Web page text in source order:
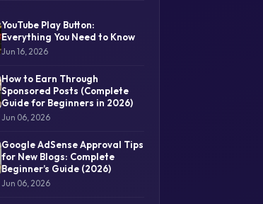
YouTube Play Button:
Everything You Need to Know
Jun 16, 2026
How to Earn Through
Sponsored Posts (Complete
Guide for Beginners in 2026)
Jun 06, 2026
Google AdSense Approval Tips
for New Blogs: Complete
Beginner’s Guide (2026)
Jun 06, 2026